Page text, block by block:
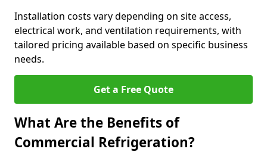
Installation costs vary depending on site access,
electrical work, and ventilation requirements, with
tailored pricing available based on specific business
needs.
Get a Free Quote
What Are the Benefits of
Commercial Refrigeration?